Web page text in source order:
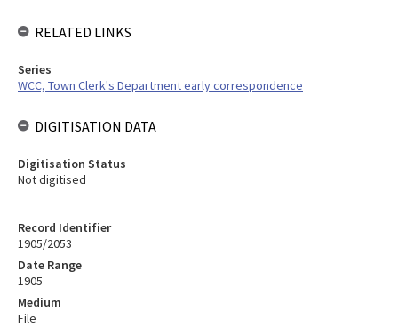
Record Identifier
1905/2053
Date Range
1905
Medium
File
RELATED LINKS
Series
WCC, Town Clerk's Department early correspondence
DIGITISATION DATA
Digitisation Status
Not digitised